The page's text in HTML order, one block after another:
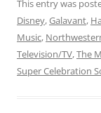
This entry was
Disney,Galavant,
Music,
Television/TV,The
Super Celebration